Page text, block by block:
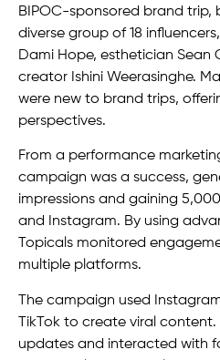
BIPOC-sponsored brand trip,
diverse group of 18
Dami Hope, esthetician Sean
creator Ishini Weerasinghe.
were new to brand trips,
perspectives.
From a performance
campaign was a success,
impressions and gaining
and Instagram. By using
Topicals monitored
multiple platforms.
The campaign used
TikTok to create viral
updates and interacted with